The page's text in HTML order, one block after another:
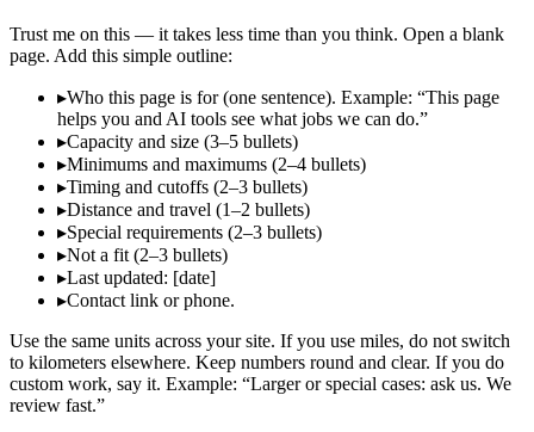
Trust me on this — it takes less time than you think. Open a blank
page. Add this simple outline:
▸Who this page is for (one sentence). Example: “This page
helps you and AI tools see what jobs we can do.”
▸Capacity and size (3–5 bullets)
▸Minimums and maximums (2–4 bullets)
▸Timing and cutoffs (2–3 bullets)
▸Distance and travel (1–2 bullets)
▸Special requirements (2–3 bullets)
▸Not a fit (2–3 bullets)
▸Last updated: [date]
▸Contact link or phone.
Use the same units across your site. If you use miles, do not switch
to kilometers elsewhere. Keep numbers round and clear. If you do
custom work, say it. Example: “Larger or special cases: ask us. We
review fast.”